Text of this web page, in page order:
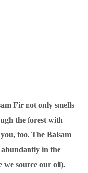
Fir not only smells
the forest with
too. The Balsam
abundantly in the
we source our oil).